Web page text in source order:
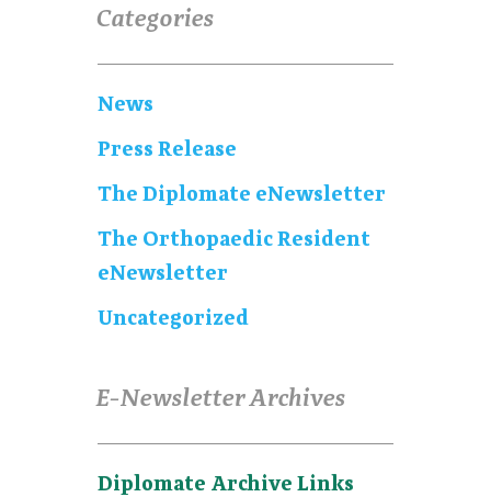
Categories
News
Press Release
The Diplomate eNewsletter
The Orthopaedic Resident
eNewsletter
Uncategorized
E-Newsletter Archives
Diplomate Archive Links